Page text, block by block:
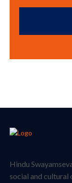
Hindu
social and cultural